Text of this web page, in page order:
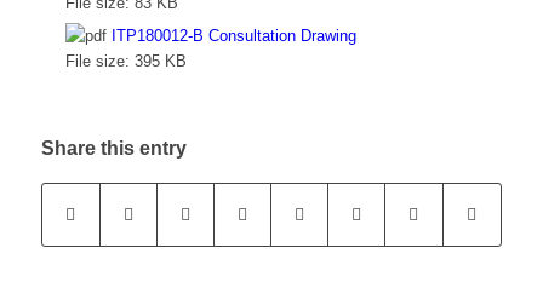
ITP180012-B Consultation Drawing
File size: 395 KB
Share this entry